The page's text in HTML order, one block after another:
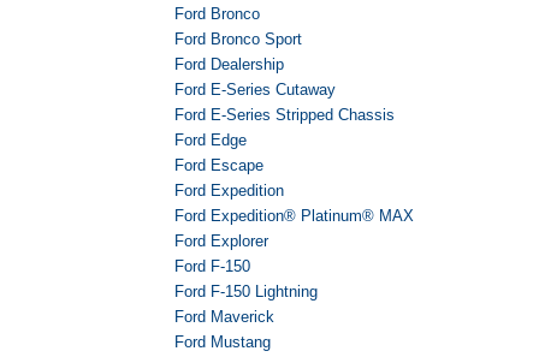
Ford Bronco
Ford Bronco Sport
Ford Dealership
Ford E-Series Cutaway
Ford E-Series Stripped Chassis
Ford Edge
Ford Escape
Ford Expedition
Ford Expedition® Platinum® MAX
Ford Explorer
Ford F-150
Ford F-150 Lightning
Ford Maverick
Ford Mustang